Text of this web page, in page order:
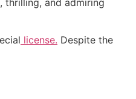
thrilling, and admiring
license. Despite the